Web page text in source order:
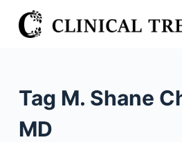
S
k
c
Tag M. Shane
MD